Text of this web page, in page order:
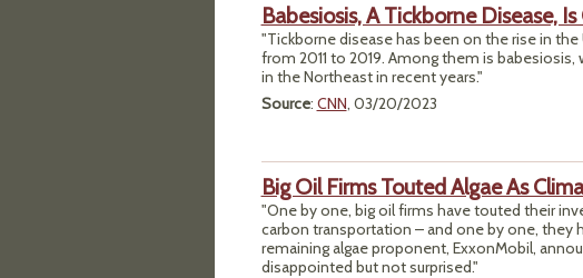
Babesiosis, A Tickborne Disease,
"Tickborne disease has been on the rise in
from 2011 to 2019. Among them is
in the Northeast in recent years."
Source: CNN, 03/20/2023
Big Oil Firms Touted Algae As
"One by one, big oil firms have touted their
carbon transportation – and one by one, they
remaining algae proponent, ExxonMobil,
disappointed but not surprised."